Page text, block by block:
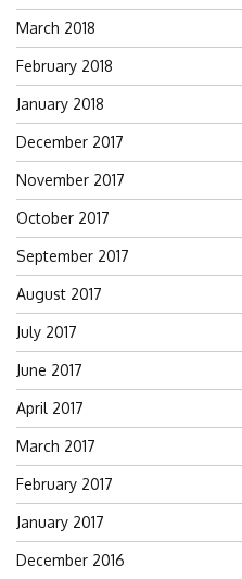
March 2018
February 2018
January 2018
December 2017
November 2017
October 2017
September 2017
August 2017
July 2017
June 2017
April 2017
March 2017
February 2017
January 2017
December 2016